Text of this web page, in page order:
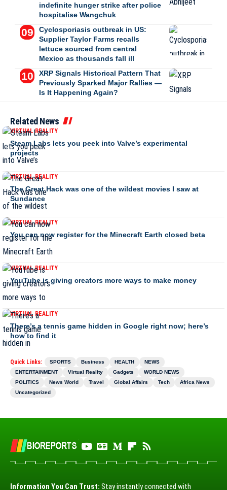
indefinite hunger strike after police
hospitalise Wangchuk
Cyclosporiasis outbreak in US:
Supplier Taylor Farms recalls
lettuce sourced from central
Mexico as thousands fall ill
XRP Signals Historical Pattern That
Previously Sparked Major Rallies —
Is It Happening Again?
Related News
VIRTUAL REALITY
Steam Labs lets you peek into Valve’s experimental
projects
VIRTUAL REALITY
The Great Hack was one of the wildest movies I saw at
Sundance
VIRTUAL REALITY
You can now register for the Minecraft Earth closed beta
VIRTUAL REALITY
YouTube is giving creators more ways to make money
VIRTUAL REALITY
There’s a tennis game hidden in Google right now; here’s
how to find it
Quick Links: SPORTS Business HEALTH
NEWS
ENTERTAINMENT
Virtual Reality Gadgets
WORLD NEWS
POLITICS
News World Travel Global Affairs Tech
Africa News
Uncategorized
Information You Can Trust: Stay instantly connected with